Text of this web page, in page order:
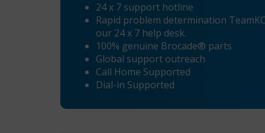
24 x 7 support hotline
Rapid problem determination
our 24 x 7 help desk.
100% genuine Brocade® parts
Global support outreach
Call Home Supported
Dial-in Supported